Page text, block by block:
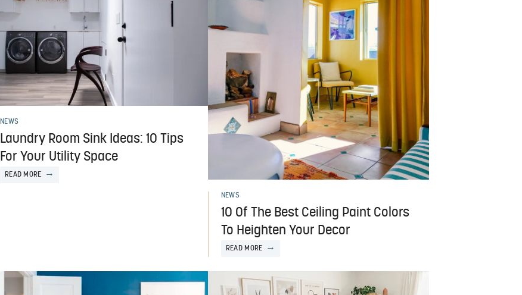
NEWS
Laundry Room Sink Ideas: 10 Tips
For Your Utility Space
READ MORE
NEWS
10 Of The Best Ceiling Paint Colors
To Heighten Your Decor
READ MORE